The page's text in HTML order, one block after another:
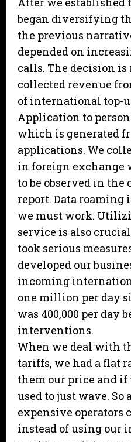
began diversifying
the previous
depended on
calls. The decision
collected revenue
of international top-
Application to
which is generated
applications. We
in foreign exchange
to be observed in
report. Data roaming
we must work.
service is also
took serious
developed our
incoming
one million per day
was 400,000 per day
interventions.
When we deal with
tariffs, we had a flat
them our price and if
used to just wave. So
expensive operators
instead of using our